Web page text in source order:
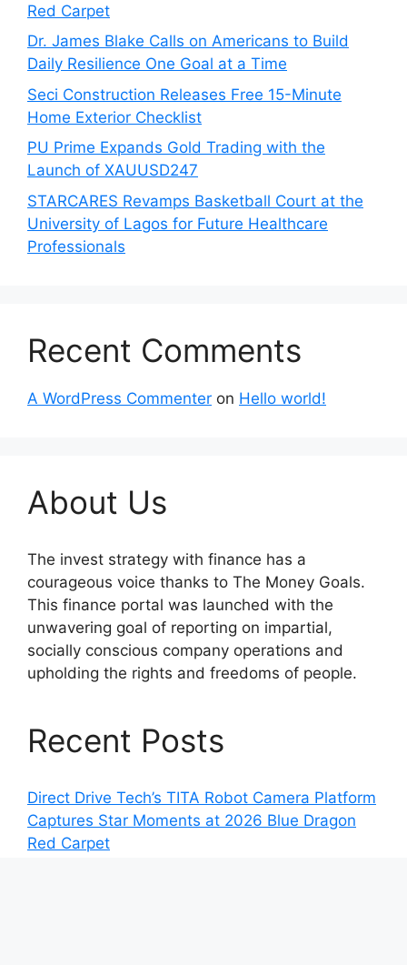
Red Carpet
Dr. James Blake Calls on Americans to Build
Daily Resilience One Goal at a Time
Seci Construction Releases Free 15-Minute
Home Exterior Checklist
PU Prime Expands Gold Trading with the
Launch of XAUUSD247
STARCARES Revamps Basketball Court at the
University of Lagos for Future Healthcare
Professionals
Recent Comments
A WordPress Commenter on Hello world!
About Us
The invest strategy with finance has a
courageous voice thanks to The Money Goals.
This finance portal was launched with the
unwavering goal of reporting on impartial,
socially conscious company operations and
upholding the rights and freedoms of people.
Recent Posts
Direct Drive Tech’s TITA Robot Camera Platform
Captures Star Moments at 2026 Blue Dragon
Red Carpet